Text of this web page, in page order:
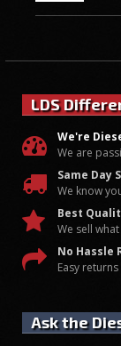
LDS
We're
We are
Same Day
We know
Best
We sell
No Hassle
Easy
Ask the